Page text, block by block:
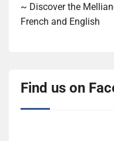
~ Discover the
French and English
Find us on